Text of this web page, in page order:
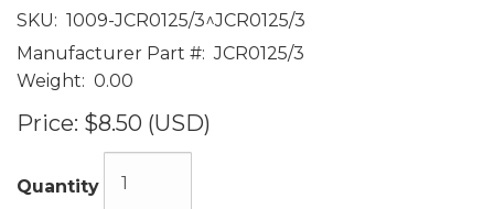
SKU: 1009-JCR0125/3^JCR0125/3
Manufacturer Part #: JCR0125/3
Weight: 0.00
Price: $8.50 (USD)
Quantity